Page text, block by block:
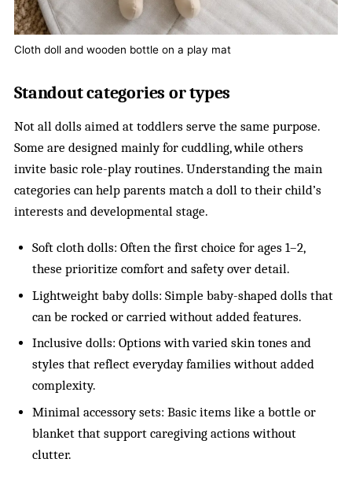
Cloth doll and wooden bottle on a play mat
Standout categories or types
Not all dolls aimed at toddlers serve the same purpose.
Some are designed mainly for cuddling, while others
invite basic role-play routines. Understanding the main
categories can help parents match a doll to their child’s
interests and developmental stage.
Soft cloth dolls: Often the first choice for ages 1–2,
these prioritize comfort and safety over detail.
Lightweight baby dolls: Simple baby-shaped dolls that
can be rocked or carried without added features.
Inclusive dolls: Options with varied skin tones and
styles that reflect everyday families without added
complexity.
Minimal accessory sets: Basic items like a bottle or
blanket that support caregiving actions without
clutter.